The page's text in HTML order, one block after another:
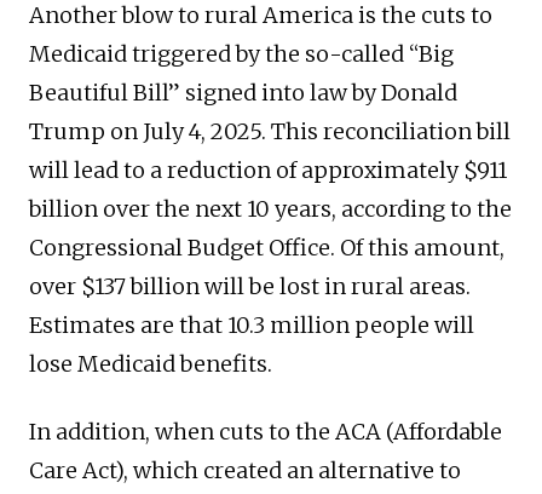
Another blow to rural America is the cuts to
Medicaid triggered by the so-called “Big
Beautiful Bill” signed into law by Donald
Trump on July 4, 2025. This reconciliation bill
will lead to a reduction of approximately $911
billion over the next 10 years, according to the
Congressional Budget Office. Of this amount,
over $137 billion will be lost in rural areas.
Estimates are that 10.3 million people will
lose Medicaid benefits.
In addition, when cuts to the ACA (Affordable
Care Act), which created an alternative to